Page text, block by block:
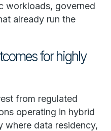
workloads, governed
already run the
for highly
from regulated
operating in hybrid
data residency,